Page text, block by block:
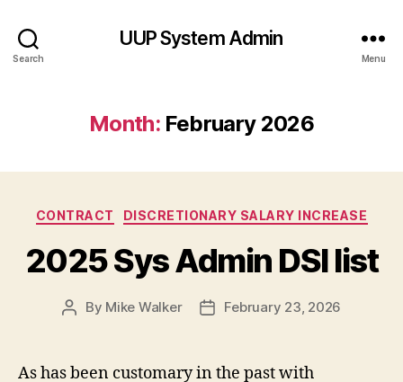
Search
UUP System Admin
Menu
Month: February 2026
Categories
CONTRACT DISCRETIONARY SALARY INCREASE
2025 Sys Admin DSI list
Post
By Mike Walker
PostFebruary 23, 2026
As has been customary in the past with